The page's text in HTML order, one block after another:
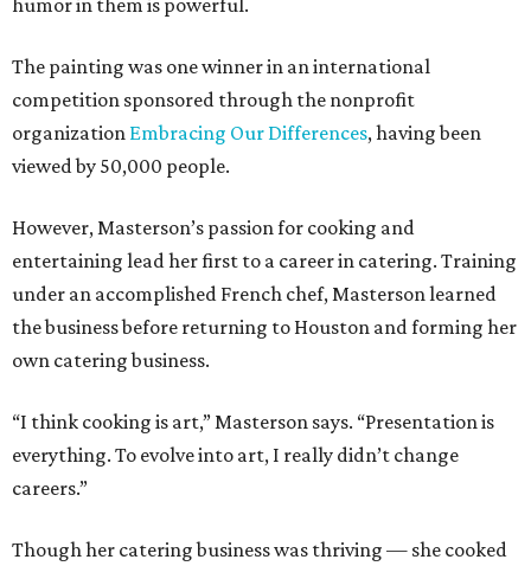
humor in them is powerful.
The painting was one winner in an international
competition sponsored through the nonprofit
organization Embracing Our Differences, having been
viewed by 50,000 people.
However, Masterson’s passion for cooking and
entertaining lead her first to a career in catering. Training
under an accomplished French chef, Masterson learned
the business before returning to Houston and forming her
own catering business.
“I think cooking is art,” Masterson says. “Presentation is
everything. To evolve into art, I really didn’t change
careers.”
Though her catering business was thriving — she cooked